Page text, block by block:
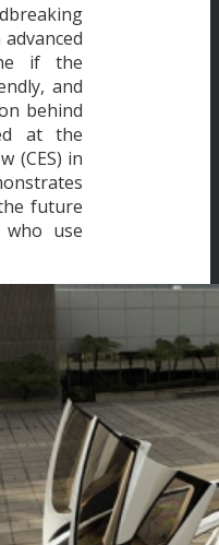
if the
and
behind
at the
(CES) in
future
use